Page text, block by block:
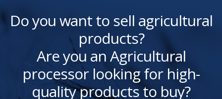
Do you want to sell agricultural
products?
Are you an Agricultural
processor looking for high-
quality products to buy?